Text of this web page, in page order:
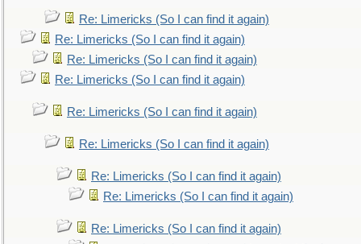
Re: Limericks (So I can find it again)
Re: Limericks (So I can find it again)
Re: Limericks (So I can find it again)
Re: Limericks (So I can find it again)
Re: Limericks (So I can find it again)
Re: Limericks (So I can find it again)
Re: Limericks (So I can find it again)
Re: Limericks (So I can find it again)
Re: Limericks (So I can find it again)